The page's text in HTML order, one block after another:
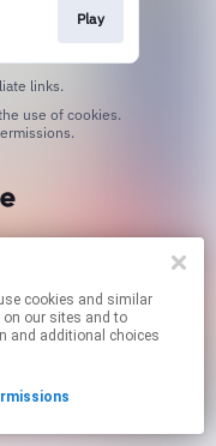
on our sites and to
and additional choices
Play
links.